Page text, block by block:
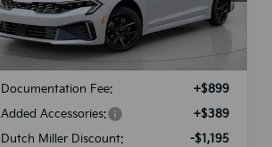
Available For Sale Ext.
Less
MSRP:
Documentation Fee:
+$899
Added Accessories:
+$389
Dutch Miller Discount:
-$1,195